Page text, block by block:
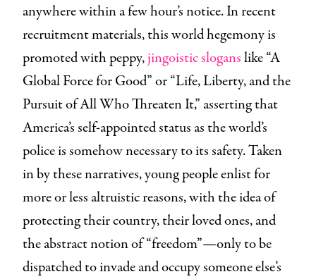
anywhere within a few hour’s notice. In recent
recruitment materials, this world hegemony is
promoted with peppy,jingoisticsloganslike “A
Global Force for Good” or “Life, Liberty, and the
Pursuit of All Who Threaten It,” asserting that
America’s self-appointed status as the world’s
police is somehow necessary to its safety. Taken
in by these narratives, young people enlist for
more or less altruistic reasons, with the idea of
protecting their country, their loved ones, and
the abstract notion of “freedom”—only to be
dispatched to invade and occupy someone else’s